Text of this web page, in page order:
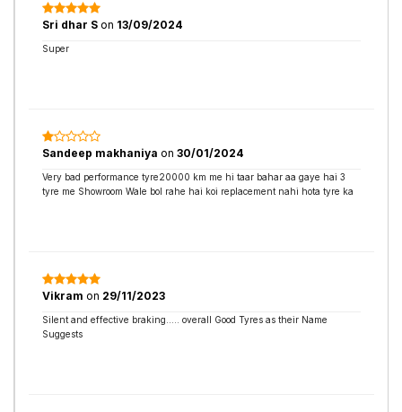
Sri dhar S on 13/09/2024
Super
Sandeep makhaniya on 30/01/2024
Very bad performance tyre20000 km me hi taar bahar aa gaye hai 3
tyre me Showroom Wale bol rahe hai koi replacement nahi hota tyre ka
Vikram on 29/11/2023
Silent and effective braking..... overall Good Tyres as their Name
Suggests